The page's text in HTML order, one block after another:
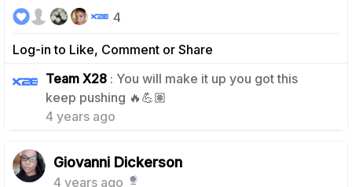
Log-in to Like, Comment or Share
4
Team X28 : You will make it up you got this
keep pushing 🔥💪🏽
4 years ago
0
Giovanni Dickerson
4 years ago